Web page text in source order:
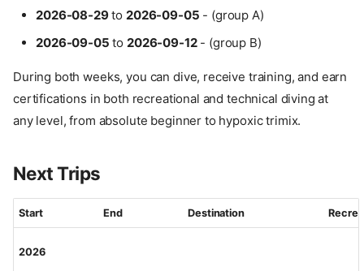
2026-08-29to 2026-09-05 - (group A)
2026-09-05 to2026-09-12- (group B)
During both weeks, you can dive, receive training, and earn
certifications in both recreational and technical diving at
any level, from absolute beginner to hypoxic trimix.
Next Trips
Start End Destination
2026